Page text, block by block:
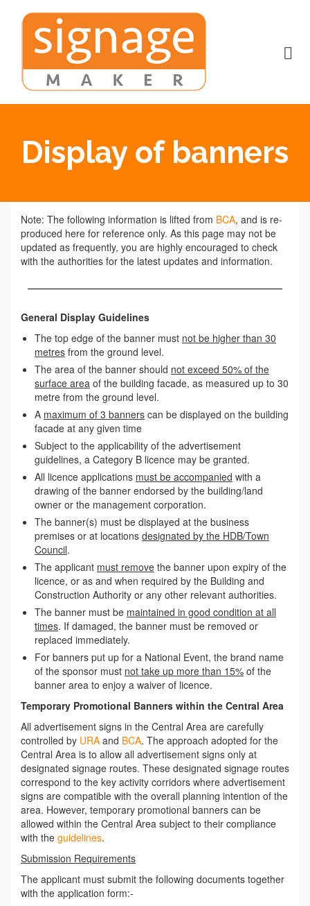
Display of banners
Note: The following information is lifted from BCA, and is re-
produced here for reference only. As this page may not be
updated as frequently, you are highly encouraged to check
with the authorities for the latest updates and information.
General Display Guidelines
The top edge of the banner must not be higher than 30
metres from the ground level.
The area of the banner should not exceed 50% of the
surface area of the building facade, as measured up to 30
metre from the ground level.
A maximum of 3 banners can be displayed on the building
facade at any given time
Subject to the applicability of the advertisement
guidelines, a Category B licence may be granted.
All licence applications must be accompanied with a
drawing of the banner endorsed by the building/land
owner or the management corporation.
The banner(s) must be displayed at the business
premises or at locations designated by the HDB/Town
Council.
The applicant must remove the banner upon expiry of the
licence, or as and when required by the Building and
Construction Authority or any other relevant authorities.
The banner must be maintained in good condition at all
times. If damaged, the banner must be removed or
replaced immediately.
For banners put up for a National Event, the brand name
of the sponsor must not take up more than 15% of the
banner area to enjoy a waiver of licence.
Temporary Promotional Banners within the Central Area
All advertisement signs in the Central Area are carefully
controlled by URA and BCA. The approach adopted for the
Central Area is to allow all advertisement signs only at
designated signage routes. These designated signage routes
correspond to the key activity corridors where advertisement
signs are compatible with the overall planning intention of the
area. However, temporary promotional banners can be
allowed within the Central Area subject to their compliance
with the guidelines.
Submission Requirements
The applicant must submit the following documents together
with the application form:-